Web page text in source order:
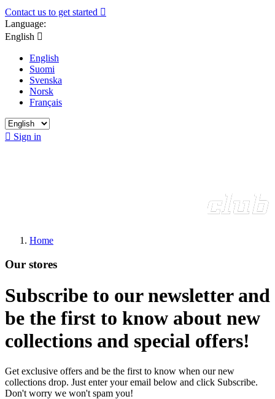
Contact us to get started 
Language:
English 
English
Suomi
Svenska
Norsk
Français
 Sign in
Home
Our stores
Subscribe to our newsletter and
be the first to know about new
collections and special offers!
Get exclusive offers and be the first to know when our new
collections drop. Just enter your email below and click Subscribe.
Don't worry we won't spam you!